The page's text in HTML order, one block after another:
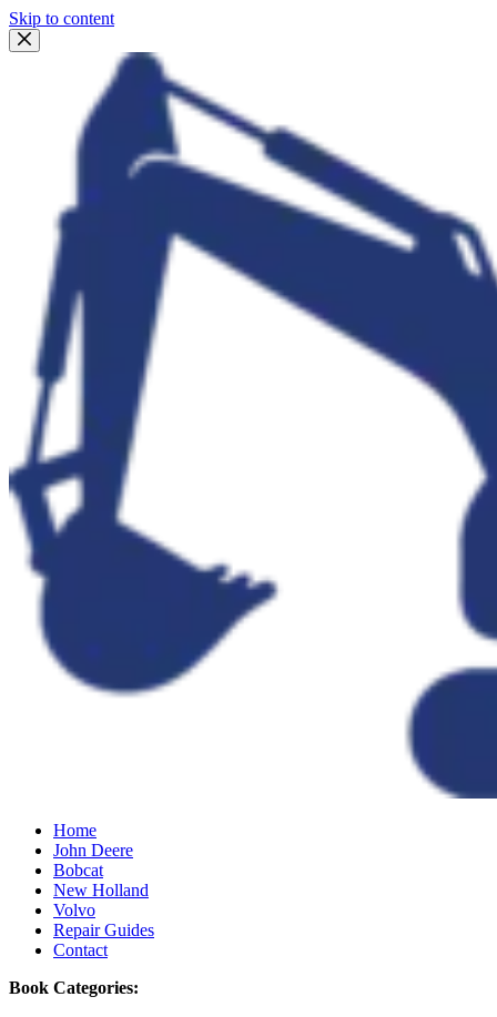
Skip to content
Home
John Deere
Bobcat
New Holland
Volvo
Repair Guides
Contact
Book Categories: